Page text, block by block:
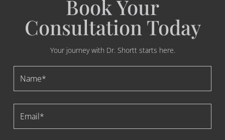
Book Your
Consultation Today
Your journey with Dr. Shortt starts here.